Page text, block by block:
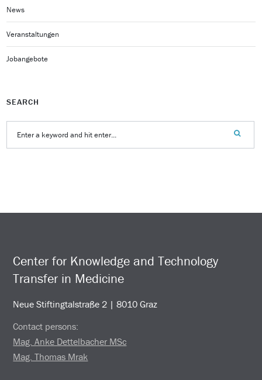
News
Veranstaltungen
Jobangebote
SEARCH
Center for Knowledge and Technology
Transfer in Medicine
Neue Stiftingtalstraße 2 | 8010 Graz
Contact persons:
Mag. Anke Dettelbacher MSc
Mag. Thomas Mrak